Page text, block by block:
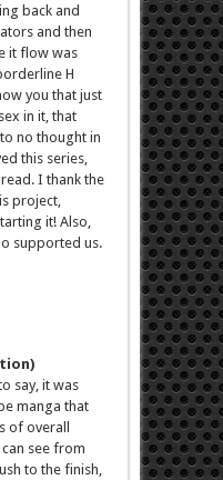
back and
and then
it flow was
H
you that just
in it, that
no thought in
this series,
I thank the
project,
it! Also,
supported us.
say, it was
manga that
of overall
see from
to the finish,